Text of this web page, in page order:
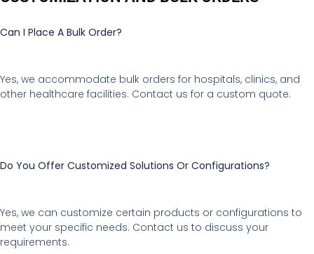
Can I Place A Bulk Order?
Yes, we accommodate bulk orders for hospitals, clinics, and
other healthcare facilities. Contact us for a custom quote.
Do You Offer Customized Solutions Or Configurations?
Yes, we can customize certain products or configurations to
meet your specific needs. Contact us to discuss your
requirements.